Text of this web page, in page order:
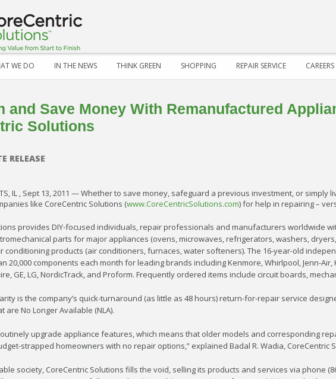
WE DO IN THE NEWS THINK GREEN SHOPPING REPAIR SERVICE CAREERS
and Save Money With Remanufactured
Solutions
RELEASE
IL , Sept 13, 2011 — Whether to save money, safeguard a previous investment, or
like CoreCentric Solutions (www.CoreCentricSolutions.com) for help in repairing –
provides DIY-focused individuals, repair professionals and manufacturers worldwide
parts for major appliances (ovens, microwaves, refrigerators, washers,
conditioning products (air conditioners, furnaces, water softeners). The 16-year-old
20,000 components each month for leading brands including Kenmore, Whirlpool, Jenn-Air,
GE, LG, NordicTrack, and Proform. Frequently ordered items include circuit boards,
is the company’s quick-turnaround (as little as 48 hours) return-for-repair service
are No Longer Available (NLA).
upgrade appliance features, which means that older models and corresponding
strapped homeowners with no repair options,” explained Badal R. Wadia, CoreCentric
society, CoreCentric Solutions fills the void, selling its products and services via phone